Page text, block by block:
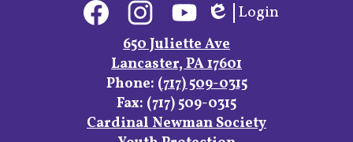
FacebookInstagramYouTube
Edlio
Login
650 Juliette Ave
Lancaster, PA 17601
Phone: (717) 509-0315
Fax: (717) 509-0315
Footer
Cardinal Newman Society